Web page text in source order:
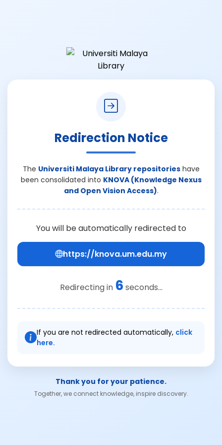
Redirection Notice
The Universiti Malaya Library repositorieshave
been consolidated into KNOVA (Knowledge Nexus
and Open Vision Access).
You will be automatically redirected to
https://knova.um.edu.my
Redirecting in 6 seconds...
If you are not redirected automatically, click
here.
Thank you for your patience.
Together, we connect knowledge, inspire discovery.